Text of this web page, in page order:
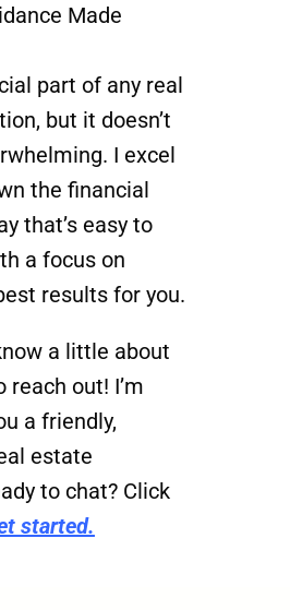
Made
part of any real
but it doesn’t
I excel
the financial
that’s easy to
a focus on
results for you.
a little about
out! I’m
a friendly,
estate
to chat? Click
started.